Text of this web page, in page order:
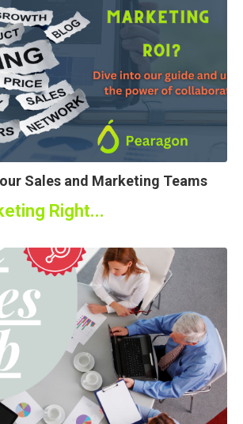
Sales and Marketing Teams
Right...